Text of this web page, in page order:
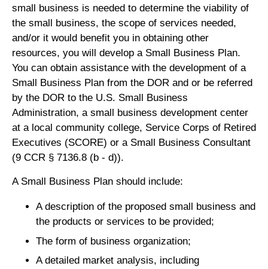
small business is needed to determine the viability of
the small business, the scope of services needed,
and/or it would benefit you in obtaining other
resources, you will develop a Small Business Plan.
You can obtain assistance with the development of a
Small Business Plan from the DOR and or be referred
by the DOR to the U.S. Small Business
Administration, a small business development center
at a local community college, Service Corps of Retired
Executives (SCORE) or a Small Business Consultant
(9 CCR § 7136.8 (b - d)).
A Small Business Plan should include:
A description of the proposed small business and
the products or services to be provided;
The form of business organization;
A detailed market analysis, including